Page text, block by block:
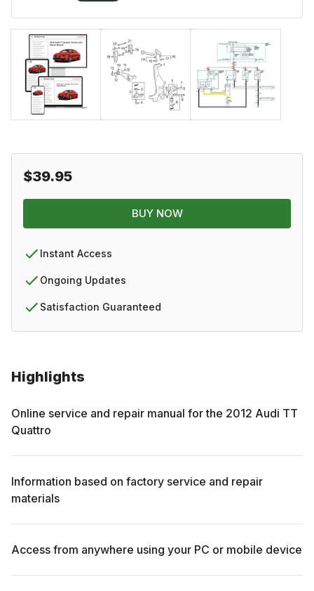
Highlights
Online service and repair manual for the 2012 Audi TT
Quattro
Information based on factory service and repair
materials
Access from anywhere using your PC or mobile device
$39.95
BUY NOW
Instant Access
Ongoing Updates
Satisfaction Guaranteed